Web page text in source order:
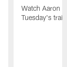
Watch Aaron
Tuesday's